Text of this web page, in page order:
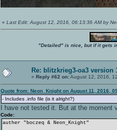
« Last Edit: August 12, 2016, 06:13:36 AM by
"Detailed" is nice, but if it gets
Re: blitzkrieg3-oa3 version
« Reply #62 on:August 12, 2016,
Quote from: Neon_Knight on August 11, 2016,
- Includes .info file (is it alright?)
I have not tested it. But at the
Code:
auther "boczeq & Neon_Knight"